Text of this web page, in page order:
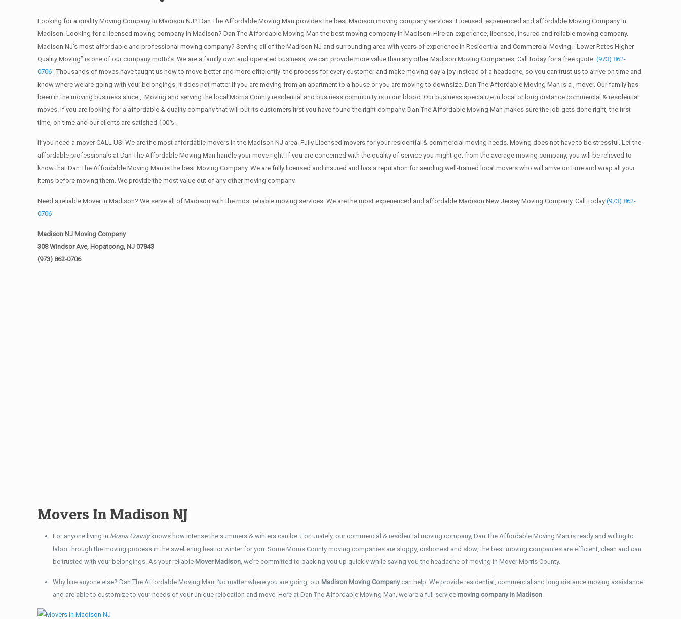
Looking for a quality Moving Company in Madison NJ? Dan The Affordable Moving Man provides the best Madison moving company services. Licensed, experienced and affordable Moving Company in
Madison. Looking for a licensed moving company in Madison? Dan The Affordable Moving Man the best moving company in Madison. Hire an experience, licensed, insured and reliable moving company.
Madison NJ’s most affordable and professional moving company? Serving all of the Madison NJ and surrounding area with years of experience in Residential and Commercial Moving. “Lower Rates Higher
Quality Moving” is one of our company motto’s. We are a family own and operated business, we can provide more value than any other Madison Moving Companies. Call today for a free quote.(973) 862-
0706 . Thousands of moves have taught us how to move better and more efficiently the process for every customer and make moving day a joy instead of a headache, so you can trust us to arrive on time and
know where we are going with your belongings. It does not matter if you are moving from an apartment to a house or you are moving to downsize. Dan The Affordable Moving Man is a , mover. Our family has
been in the moving business since ,. Moving and serving the local Morris County residential and business community is in our blood. Our business specialize in local or long distance commercial & residential
moves. If you are looking for a affordable & quality company that will put its customers first you have found the right company. Dan The Affordable Moving Man makes sure the job gets done right, the first
time, on time and our clients are satisfied 100%.
If you need a mover CALL US! We are the most affordable movers in the Madison NJ area. Fully Licensed movers for your residential & commercial moving needs. Moving does not have to be stressful. Let the
affordable professionals at Dan The Affordable Moving Man handle your move right! If you are concerned with the quality of service you might get from the average moving company, you will be relieved to
know that Dan The Affordable Moving Man is the best Moving Company. We are fully licensed and insured and has a reputation for sending well-trained local movers who will arrive on time and wrap all your
items before moving them. We provide the most value out of any other moving company.
Need a reliable Mover in Madison? We serve all of Madison with the most reliable moving services. We are the most experienced and affordable Madison New Jersey Moving Company. Call Today!(973) 862-
0706
Madison NJ Moving Company
308 Windsor Ave, Hopatcong, NJ 07843
(973) 862-0706
Movers In Madison NJ
For anyone living in Morris Countyknows how intense the summers & winters can be. Fortunately, our commercial & residential moving company, Dan The Affordable Moving Man is ready and willing to
labor through the moving process in the sweltering heat or winter for you. Some Morris County moving companies are sloppy, dishonest and slow; the best moving companies are efficient, clean and can
be trusted with your belongings. As your reliable Mover Madison, we’re committed to packing you up quickly while saving you the headache of moving in Mover Morris County.
Why hire anyone else? Dan The Affordable Moving Man. No matter where you are going, our Madison Moving Company can help. We provide residential, commercial and long distance moving assistance
and are able to customize to your needs of your unique relocation and move. Here at Dan The Affordable Moving Man, we are a full servicemoving company in Madison.